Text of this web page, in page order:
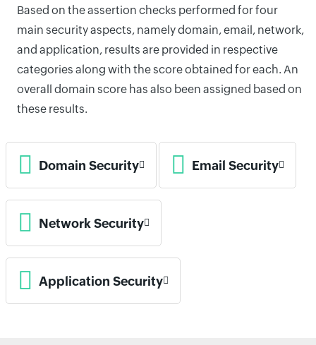
Based on the assertion checks performed for four
main security aspects, namely domain, email, network,
and application, results are provided in respective
categories along with the score obtained for each. An
overall domain score has also been assigned based on
these results.
Domain Security Email Security
Network Security
Application Security